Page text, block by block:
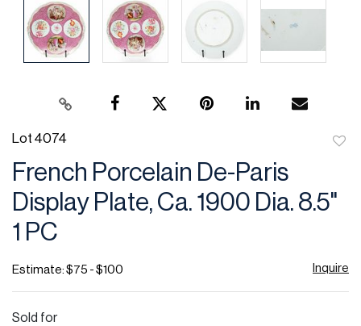
Lot 4074
French Porcelain De-Paris
Display Plate, Ca. 1900 Dia. 8.5"
1 PC
Estimate: $75 - $100 Inquire
Sold for